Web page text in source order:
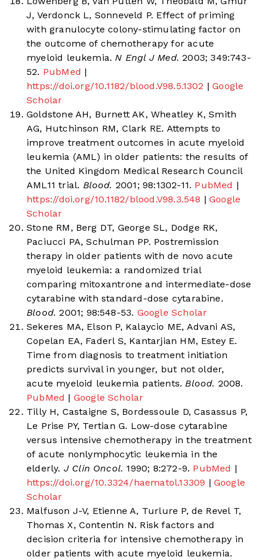
J, Verdonck L, Sonneveld P. Effect of priming
with granulocyte colony-stimulating factor on
the outcome of chemotherapy for acute
myeloid leukemia. N Engl J Med. 2003; 349:743-
52. PubMed |
https://doi.org/10.1182/blood.V98.5.1302 | Google
Scholar
Goldstone AH, Burnett AK, Wheatley K, Smith
AG, Hutchinson RM, Clark RE. Attempts to
improve treatment outcomes in acute myeloid
leukemia (AML) in older patients: the results of
the United Kingdom Medical Research Council
AML11 trial. Blood. 2001; 98:1302-11. PubMed |
https://doi.org/10.1182/blood.V98.3.548 | Google
Scholar
Stone RM, Berg DT, George SL, Dodge RK,
Paciucci PA, Schulman PP. Postremission
therapy in older patients with de novo acute
myeloid leukemia: a randomized trial
comparing mitoxantrone and intermediate-dose
cytarabine with standard-dose cytarabine.
Blood. 2001; 98:548-53. Google Scholar
Sekeres MA, Elson P, Kalaycio ME, Advani AS,
Copelan EA, Faderl S, Kantarjian HM, Estey E.
Time from diagnosis to treatment initiation
predicts survival in younger, but not older,
acute myeloid leukemia patients. Blood. 2008.
PubMed | Google Scholar
Tilly H, Castaigne S, Bordessoule D, Casassus P,
Le Prise PY, Tertian G. Low-dose cytarabine
versus intensive chemotherapy in the treatment
of acute nonlymphocytic leukemia in the
elderly. J Clin Oncol. 1990; 8:272-9. PubMed |
https://doi.org/10.3324/haematol.13309 | Google
Scholar
Malfuson J-V, Etienne A, Turlure P, de Revel T,
Thomas X, Contentin N. Risk factors and
decision criteria for intensive chemotherapy in
older patients with acute myeloid leukemia.